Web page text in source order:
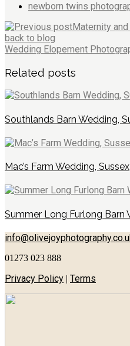
newborn twins
Maternity
back to blog
Wedding Elopement
Related posts
Southlands Barn Wedding,
Mac’s Farm Wedding, Sussex
Summer Long Furlong Barn
01273 023 888
Privacy Policy | Terms